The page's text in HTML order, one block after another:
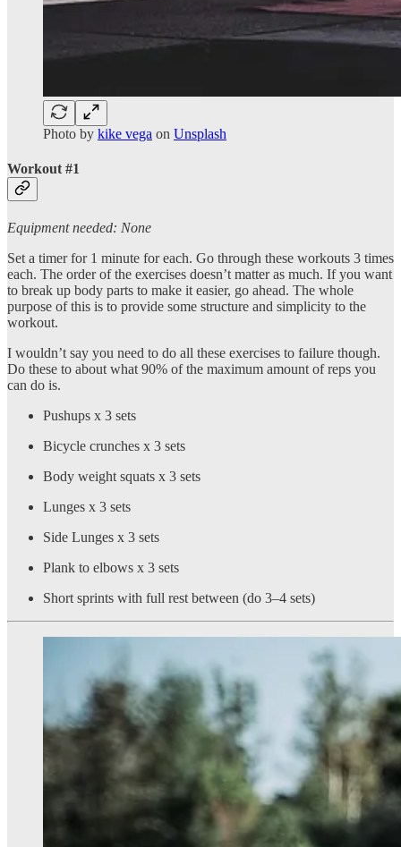
Photo by kike vega on Unsplash
Workout #1
Equipment needed: None
Set a timer for 1 minute for each. Go through these workouts 3 times
each. The order of the exercises doesn’t matter as much. If you want
to break up body parts to make it easier, go ahead. The whole
purpose of this is to provide some structure and simplicity to the
workout.
I wouldn’t say you need to do all these exercises to failure though.
Do these to about what 90% of the maximum amount of reps you
can do is.
Pushups x 3 sets
Bicycle crunches x 3 sets
Body weight squats x 3 sets
Lunges x 3 sets
Side Lunges x 3 sets
Plank to elbows x 3 sets
Short sprints with full rest between (do 3–4 sets)